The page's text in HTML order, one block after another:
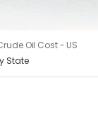
Oil Cost - US
State